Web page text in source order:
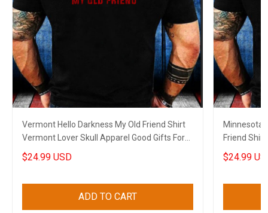
Vermont Hello Darkness My Old Friend Shirt
Vermont Lover Skull Apparel Good Gifts For
Dads
$24.99 USD
ADD TO CART
Minnesota
Friend
Gun
$24.99